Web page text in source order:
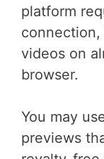
platform
videos on
browser.
You may
previews